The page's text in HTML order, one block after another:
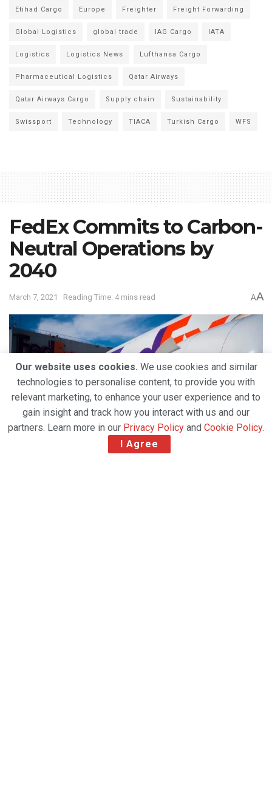
Etihad Cargo Europe Freighter Freight Forwarding
Global Logistics global trade IAG Cargo IATA
Logistics Logistics News Lufthansa Cargo
Pharmaceutical Logistics Qatar Airways
Qatar Airways Cargo Supply chain Sustainability
Swissport Technology TIACA Turkish Cargo WFS
FedEx Commits to Carbon-
Neutral Operations by
2040
March 7, 2021 Reading Time: 4 mins read AA
Our website uses cookies. We use cookies and similar
technologies to personalise content, to provide you with
relevant marketing, to enhance your user experience and to
gain insight and track how you interact with us and our
partners. Learn more in our Privacy Policy and Cookie Policy.
I Agree